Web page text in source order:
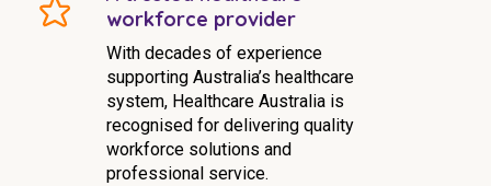
workforce provider
With decades of experience
supporting Australia’s healthcare
system, Healthcare Australia is
recognised for delivering quality
workforce solutions and
professional service.